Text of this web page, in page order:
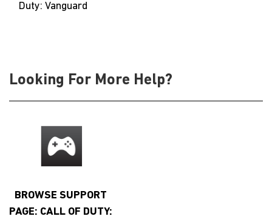
Duty: Vanguard
Looking For More Help?
BROWSE SUPPORT
PAGE: CALL OF DUTY: